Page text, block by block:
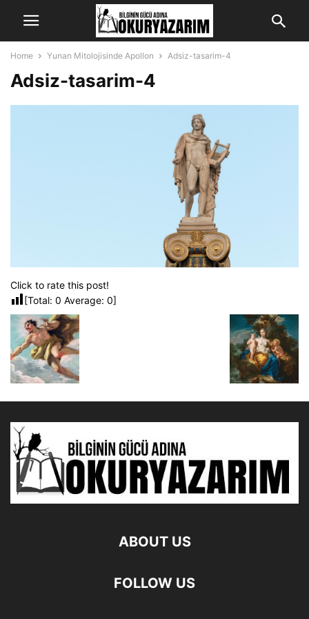
Home Yunan Mitolojisinde Apollon Adsiz-tasarim-4
Adsiz-tasarim-4
Click to rate this post!
[Total: 0 Average: 0]
ABOUT US
FOLLOW US